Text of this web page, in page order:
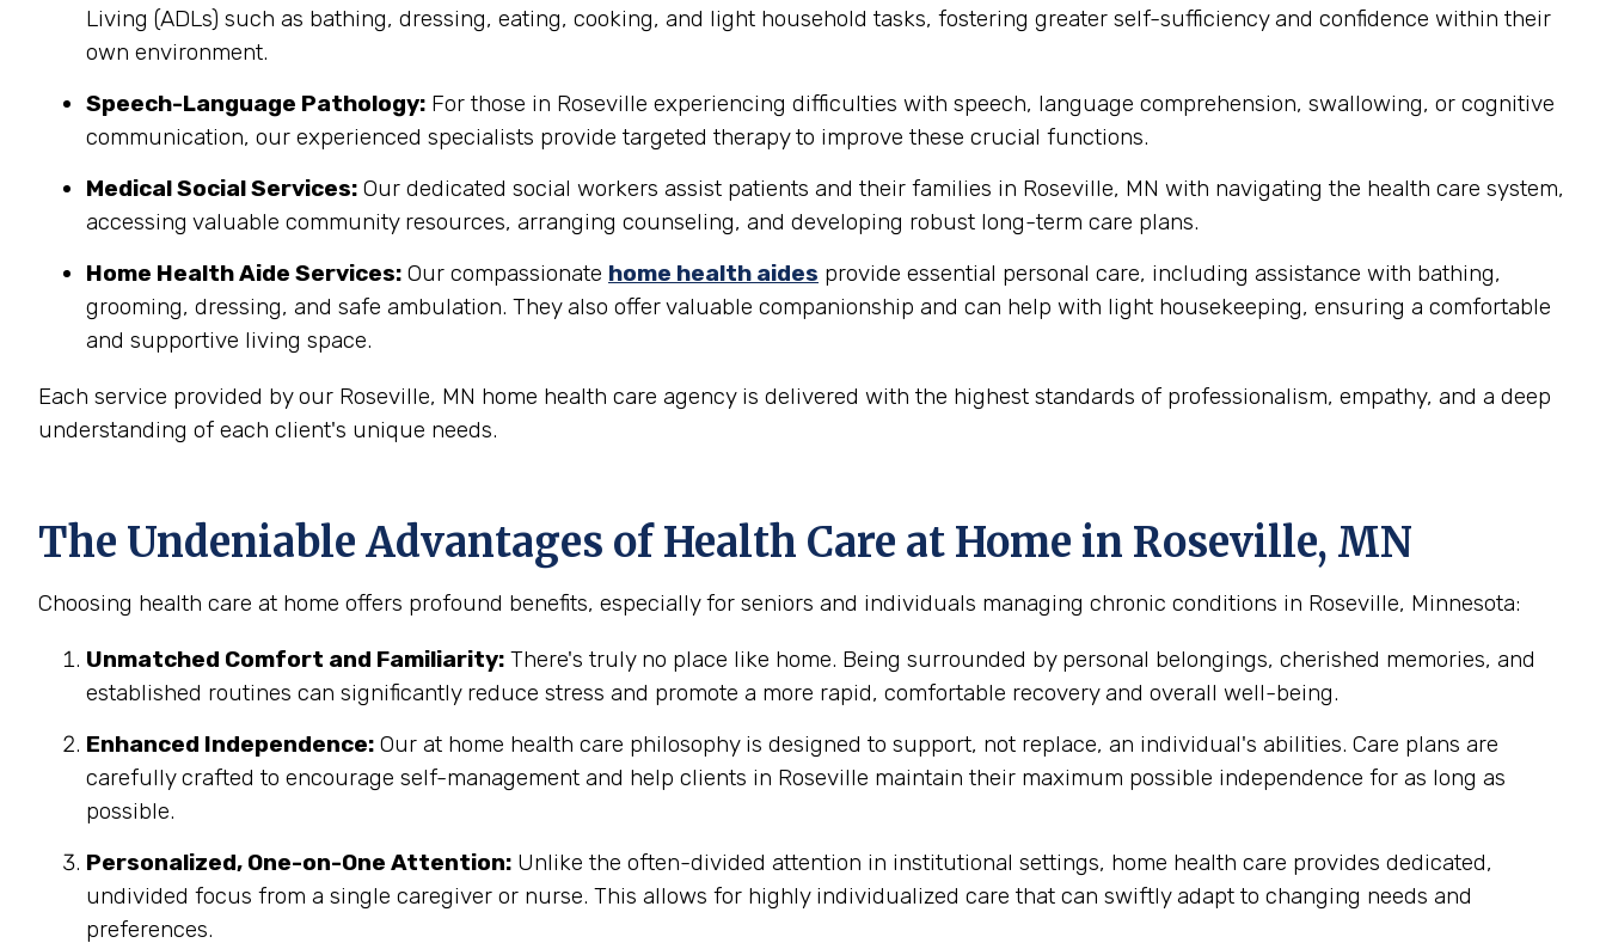
Living (ADLs) such as bathing, dressing, eating, cooking, and light household tasks, fostering greater self-sufficiency and confidence within their
own environment.
Speech-Language Pathology: For those in Roseville experiencing difficulties with speech, language comprehension, swallowing, or cognitive
communication, our experienced specialists provide targeted therapy to improve these crucial functions.
Medical Social Services: Our dedicated social workers assist patients and their families in Roseville, MN with navigating the health care system,
accessing valuable community resources, arranging counseling, and developing robust long-term care plans.
Home Health Aide Services: Our compassionate home health aides provide essential personal care, including assistance with bathing,
grooming, dressing, and safe ambulation. They also offer valuable companionship and can help with light housekeeping, ensuring a comfortable
and supportive living space.
Each service provided by our Roseville, MN home health care agency is delivered with the highest standards of professionalism, empathy, and a deep
understanding of each client's unique needs.
The Undeniable Advantages of Health Care at Home in Roseville, MN
Choosing health care at home offers profound benefits, especially for seniors and individuals managing chronic conditions in Roseville, Minnesota:
Unmatched Comfort and Familiarity: There's truly no place like home. Being surrounded by personal belongings, cherished memories, and
established routines can significantly reduce stress and promote a more rapid, comfortable recovery and overall well-being.
Enhanced Independence: Our at home health care philosophy is designed to support, not replace, an individual's abilities. Care plans are
carefully crafted to encourage self-management and help clients in Roseville maintain their maximum possible independence for as long as
possible.
Personalized, One-on-One Attention: Unlike the often-divided attention in institutional settings, home health care provides dedicated,
undivided focus from a single caregiver or nurse. This allows for highly individualized care that can swiftly adapt to changing needs and
preferences.